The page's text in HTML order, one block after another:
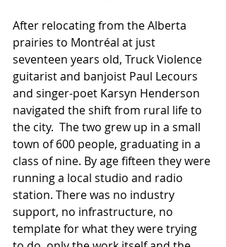
After relocating from the Alberta
prairies to Montréal at just
seventeen years old, Truck Violence
guitarist and banjoist Paul Lecours
and singer-poet Karsyn Henderson
navigated the shift from rural life to
the city.  The two grew up in a small
town of 600 people, graduating in a
class of nine. By age fifteen they were
running a local studio and radio
station. There was no industry
support, no infrastructure, no
template for what they were trying